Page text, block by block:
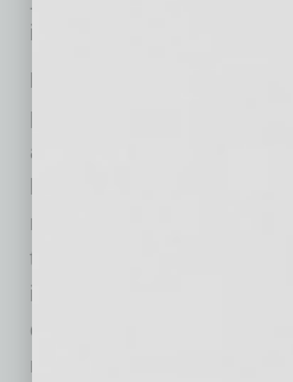
is not who they say they
Don’t pay for a “free”
program.
asking for an up-front
likely a scammer. A real
not ask for an advance
this is a way for them to
information and,
check if an agency is real,
make sure you